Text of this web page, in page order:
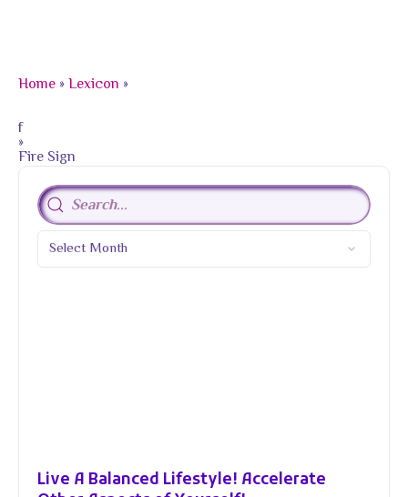
Home »Lexicon »
f
»
Fire Sign
Live A Balanced Lifestyle! Accelerate